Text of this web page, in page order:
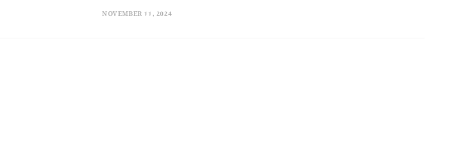
NOVEMBER 11, 2024